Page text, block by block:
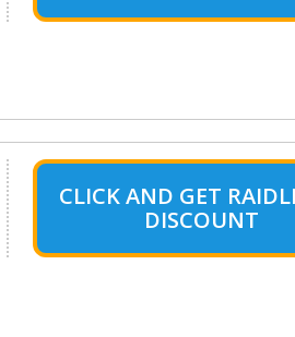
CLICK AND GET
DISCOUNT